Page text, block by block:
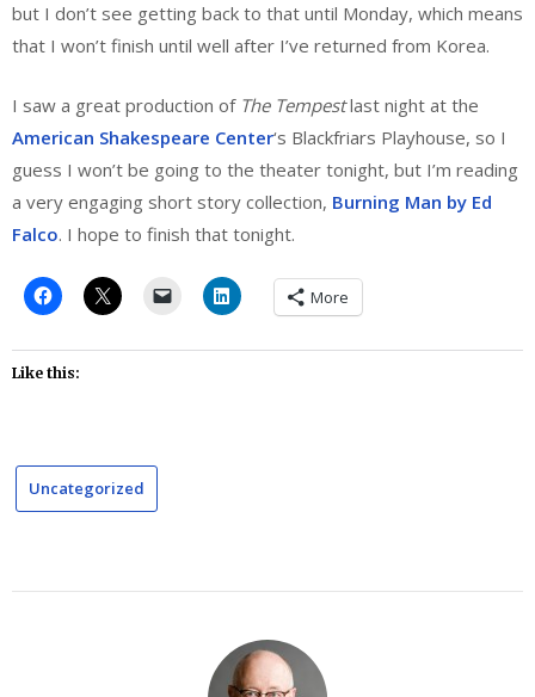
but I don’t see getting back to that until Monday, which means
that I won’t finish until well after I’ve returned from Korea.
I saw a great production of The Tempestlast night at the
American Shakespeare Center‘s Blackfriars Playhouse, so I
guess I won’t be going to the theater tonight, but I’m reading
a very engaging short story collection, Burning Man by Ed
Falco. I hope to finish that tonight.
More
Like this:
Uncategorized